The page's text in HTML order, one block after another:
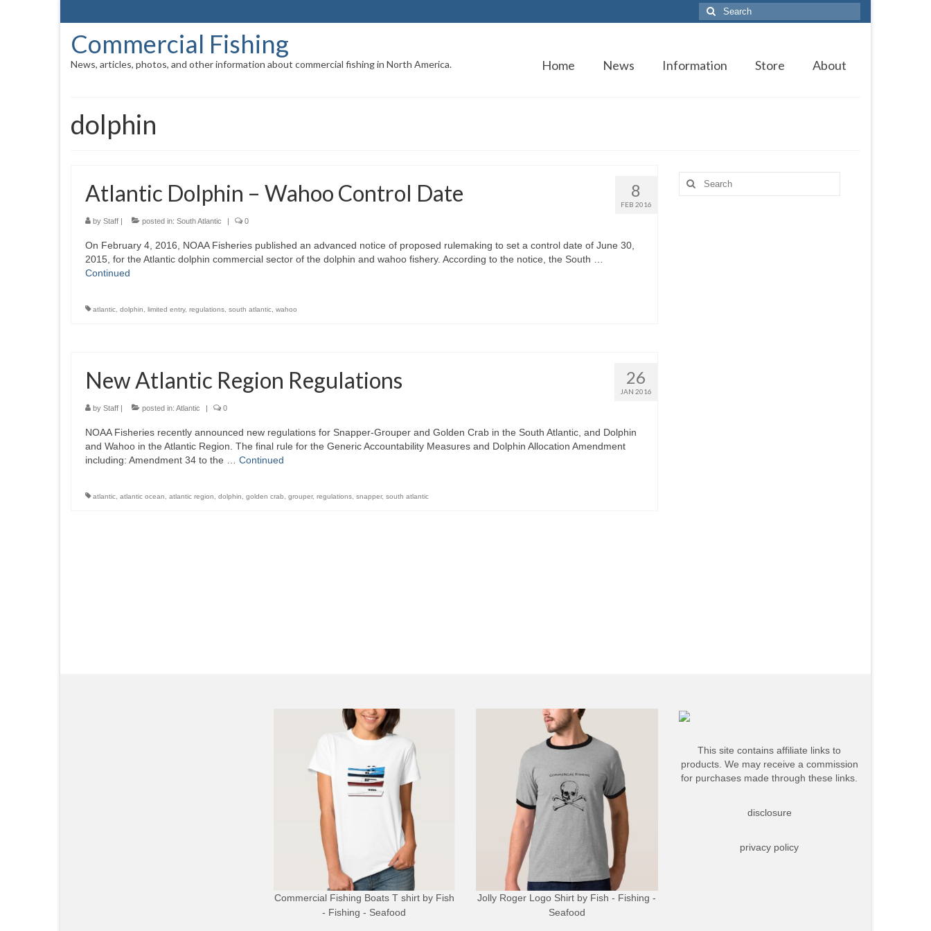
Search
for:
Commercial Fishing
News, articles, photos, and other information about commercial fishing in North America. Home News Information Store About
dolphin
8
FEB 2016
Atlantic Dolphin – Wahoo Control Date
by Staff | posted in: South Atlantic | 0
On February 4, 2016, NOAA Fisheries published an advanced notice of proposed rulemaking to set a control date of June 30,
2015, for the Atlantic dolphin commercial sector of the dolphin and wahoo fishery. According to the notice, the South …
Continued
atlantic dolphin limited entry, regulations south atlantic wahoo
26
JAN 2016
New Atlantic Region Regulations
by Staff | posted in: Atlantic | 0
NOAA Fisheries recently announced new regulations for Snapper-Grouper and Golden Crab in the South Atlantic, and Dolphin
and Wahoo in the Atlantic Region. The final rule for the Generic Accountability Measures and Dolphin Allocation Amendment
including: Amendment 34 to the … Continued
atlantic atlantic ocean atlantic region dolphin golden crab grouper, regulations snapper, south atlantic
Search
for:
Commercial Fishing Boats T shirtby Fish
- Fishing - Seafood
Jolly Roger Logo Shirt by Fish - Fishing -
Seafood
This site contains affiliate links to
products. We may receive a commission
for purchases made through these links.
disclosure
privacy policy